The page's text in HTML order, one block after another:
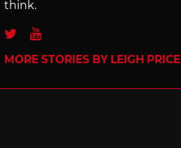
think.
TwitterYoutube
MORE STORIES BY LEIGH PRICE